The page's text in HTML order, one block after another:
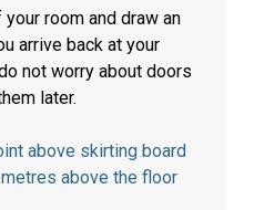
room and draw an
arrive back at your
not worry about doors
later.
above skirting board
above the floor